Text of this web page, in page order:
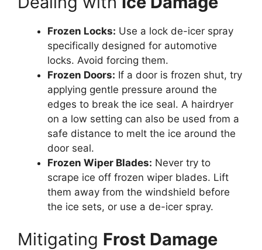
Frozen Locks: Use a lock de-icer spray
specifically designed for automotive
locks. Avoid forcing them.
Frozen Doors: If a door is frozen shut, try
applying gentle pressure around the
edges to break the ice seal. A hairdryer
on a low setting can also be used from a
safe distance to melt the ice around the
door seal.
Frozen Wiper Blades: Never try to
scrape ice off frozen wiper blades. Lift
them away from the windshield before
the ice sets, or use a de-icer spray.
Mitigating Frost Damage